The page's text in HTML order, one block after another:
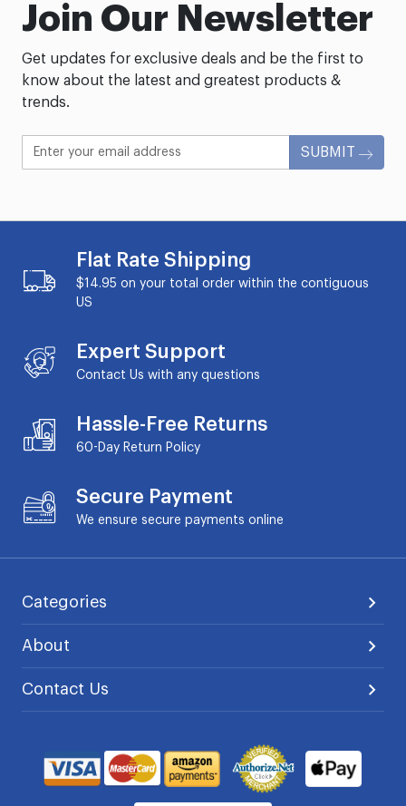
Join Our Newsletter
Get updates for exclusive deals and be the first to
know about the latest and greatest products &
trends.
SUBMIT
Flat Rate Shipping
$14.95 on your total order within the contiguous
US
Expert Support
Contact Us with any questions
Hassle-Free Returns
60-Day Return Policy
Secure Payment
We ensure secure payments online
Categories
About
Contact Us